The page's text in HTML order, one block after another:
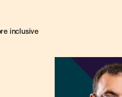
inclusive